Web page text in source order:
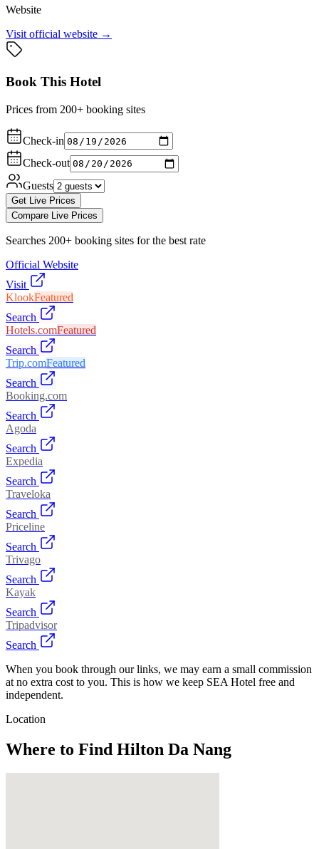
Website
Visit official website →
Book This Hotel
Prices from 200+ booking sites
Check-in
Check-out
Guests
Get Live Prices
Compare Live Prices
Searches 200+ booking sites for the best rate
Official Website
Visit
KlookFeatured
Search
Hotels.comFeatured
Search
Trip.comFeatured
Search
Booking.com
Search
Agoda
Search
Expedia
Search
Traveloka
Search
Priceline
Search
Trivago
Search
Kayak
Search
Tripadvisor
Search
When you book through our links, we may earn a small commission
at no extra cost to you. This is how we keep SEA Hotel free and
independent.
Location
Where to Find Hilton Da Nang